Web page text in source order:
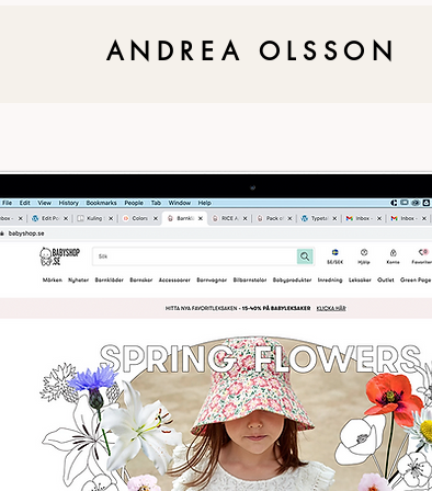
ANDREA OLSSON